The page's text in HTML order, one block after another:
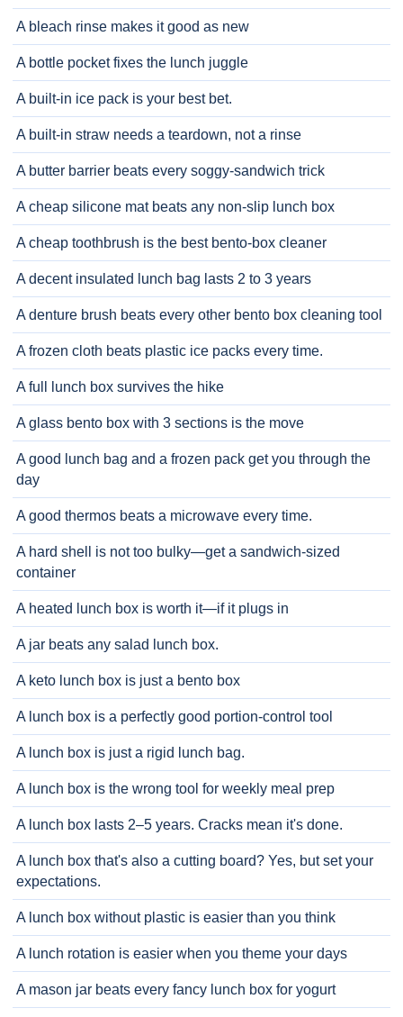
A bleach rinse makes it good as new
A bottle pocket fixes the lunch juggle
A built-in ice pack is your best bet.
A built-in straw needs a teardown, not a rinse
A butter barrier beats every soggy-sandwich trick
A cheap silicone mat beats any non-slip lunch box
A cheap toothbrush is the best bento-box cleaner
A decent insulated lunch bag lasts 2 to 3 years
A denture brush beats every other bento box cleaning tool
A frozen cloth beats plastic ice packs every time.
A full lunch box survives the hike
A glass bento box with 3 sections is the move
A good lunch bag and a frozen pack get you through the
day
A good thermos beats a microwave every time.
A hard shell is not too bulky—get a sandwich-sized
container
A heated lunch box is worth it—if it plugs in
A jar beats any salad lunch box.
A keto lunch box is just a bento box
A lunch box is a perfectly good portion-control tool
A lunch box is just a rigid lunch bag.
A lunch box is the wrong tool for weekly meal prep
A lunch box lasts 2–5 years. Cracks mean it's done.
A lunch box that's also a cutting board? Yes, but set your
expectations.
A lunch box without plastic is easier than you think
A lunch rotation is easier when you theme your days
A mason jar beats every fancy lunch box for yogurt